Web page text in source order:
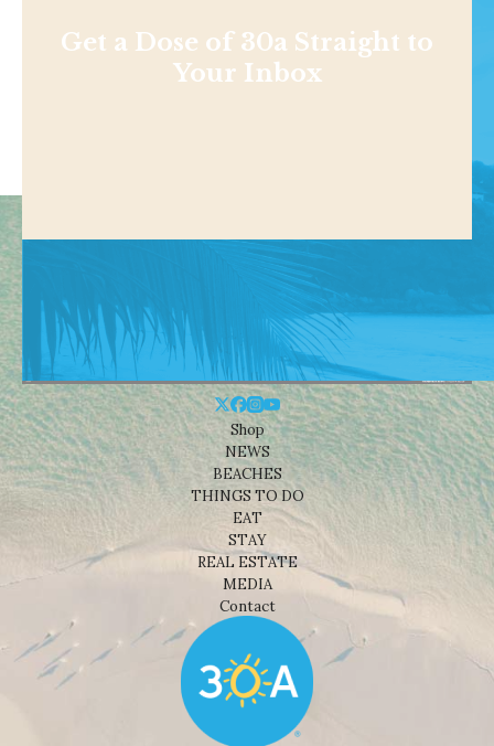
Get a Dose of 30a Straight to
Your Inbox
Shop
NEWS
BEACHES
THINGS TO DO
EAT
STAY
REAL ESTATE
MEDIA
Contact